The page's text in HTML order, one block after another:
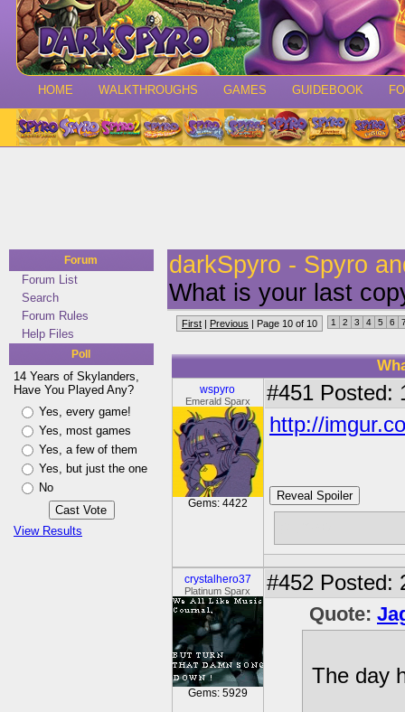
HOME WALKTHROUGHS GAMES GUIDEBOOK
Forum
Forum List
Search
Forum Rules
Help Files
Poll
14 Years of Skylanders,
Have You Played Any?
Yes, every game!
Yes, most games
Yes, a few of them
Yes, but just the one
No
View Results
darkSpyro - Spyro
What is your last
First | Previous | Page 10 of 10 1 2 3 4 5 6
wspyro
Emerald Sparx
Gems: 4422
#451 Posted:
http://
Reveal Spoiler
crystalhero37
Platinum Sparx
Gems: 5929
#452 Posted:
Quote:
The day